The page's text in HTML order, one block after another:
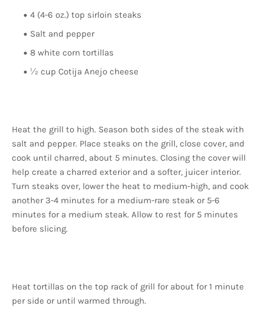
4 (4-6 oz.) top sirloin steaks
Salt and pepper
8 white corn tortillas
½ cup Cotija Anejo cheese
Heat the grill to high. Season both sides of the steak with
salt and pepper. Place steaks on the grill, close cover, and
cook until charred, about 5 minutes. Closing the cover will
help create a charred exterior and a softer, juicer interior.
Turn steaks over, lower the heat to medium-high, and cook
another 3-4 minutes for a medium-rare steak or 5-6
minutes for a medium steak. Allow to rest for 5 minutes
before slicing.
Heat tortillas on the top rack of grill for about for 1 minute
per side or until warmed through.